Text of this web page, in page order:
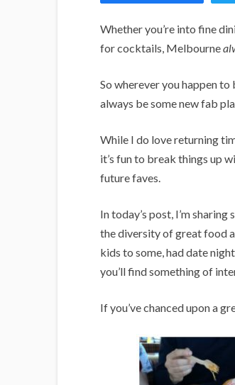
Whether you’re into fine
for cocktails, Melbourne
So wherever you happen
always be some new fab
While I do love returning
it’s fun to break things up
future faves.
In today’s post, I’m
the diversity of great food
kids to some, had date
you’ll find something of
If you’ve chanced upon a